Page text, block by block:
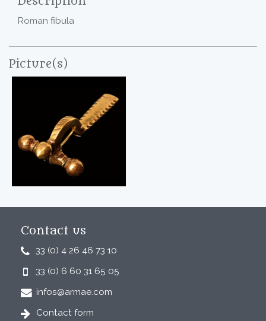
Roman fibula
Picture(s)
Contact us
33 (0) 4 26 46 73 10
33 (0) 6 60 31 65 05
infos@armae.com
Contact form